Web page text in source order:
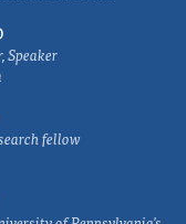
Speaker
fellow